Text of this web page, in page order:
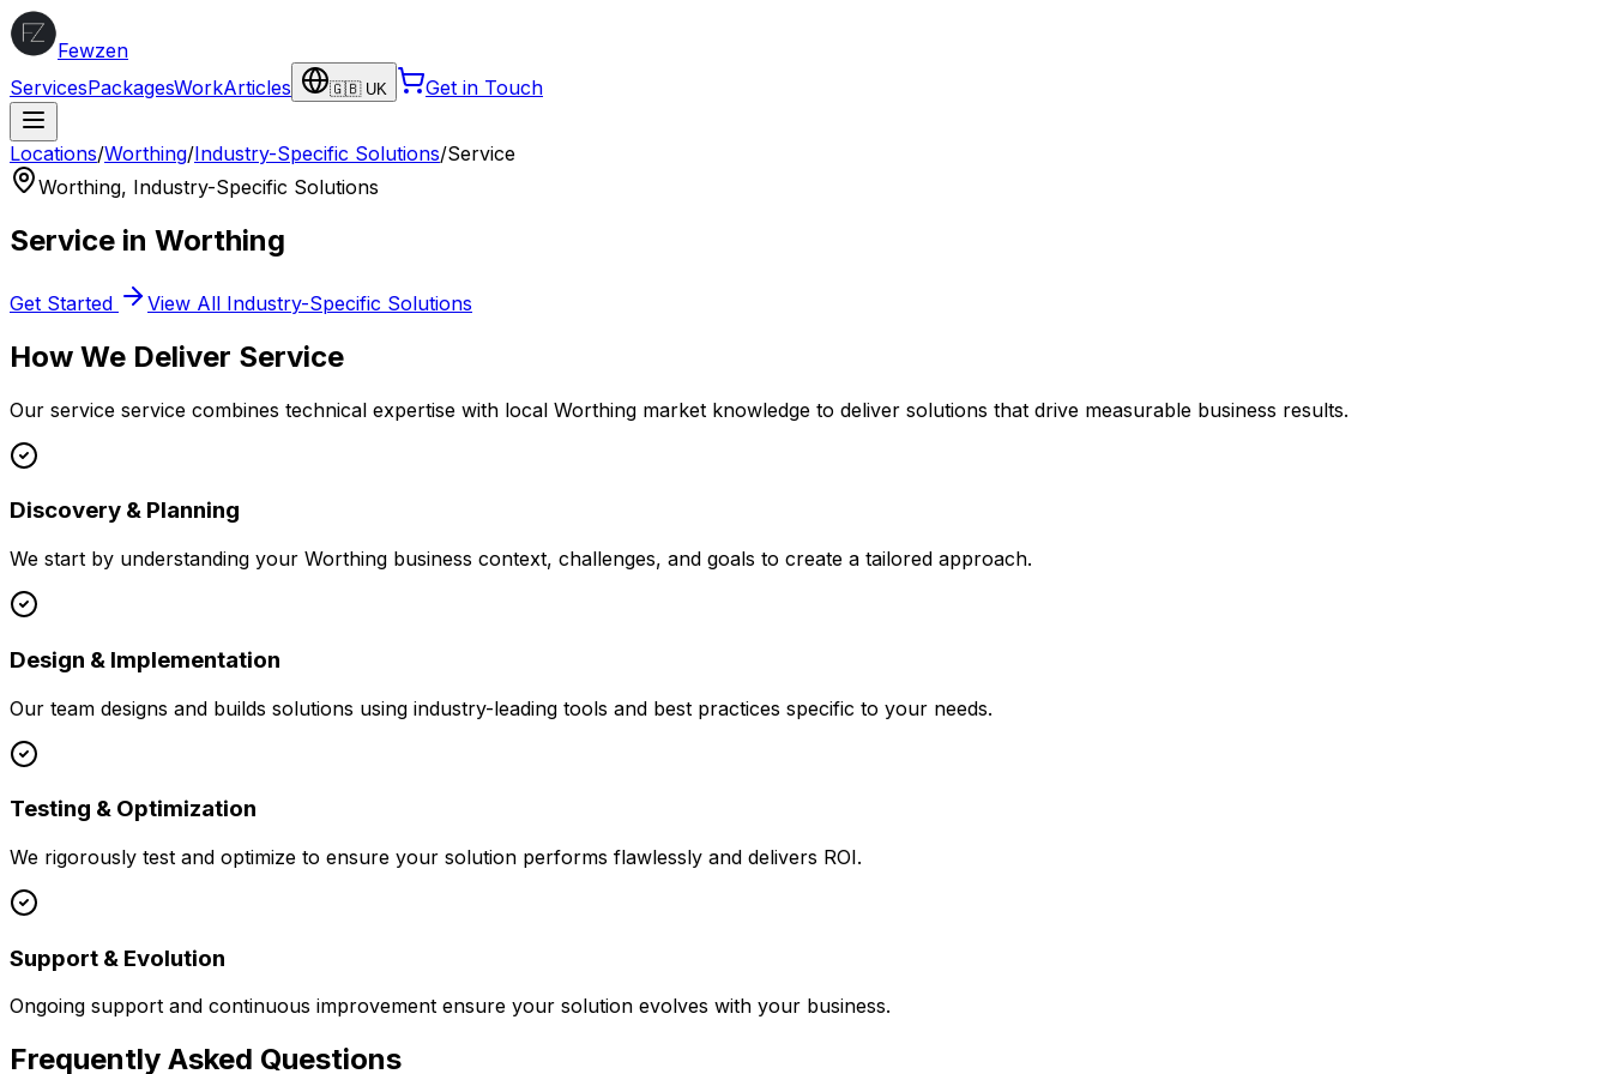
Fewzen
ServicesPackagesWorkArticles 🇬🇧 UK Get in Touch
Locations/Worthing/Industry-Specific Solutions/Service
Worthing, Industry-Specific Solutions
Service in Worthing
Get Started View All Industry-Specific Solutions
How We Deliver Service
Our service service combines technical expertise with local Worthing market knowledge to deliver solutions that drive measurable business results.
Discovery & Planning
We start by understanding your Worthing business context, challenges, and goals to create a tailored approach.
Design & Implementation
Our team designs and builds solutions using industry-leading tools and best practices specific to your needs.
Testing & Optimization
We rigorously test and optimize to ensure your solution performs flawlessly and delivers ROI.
Support & Evolution
Ongoing support and continuous improvement ensure your solution evolves with your business.
Frequently Asked Questions